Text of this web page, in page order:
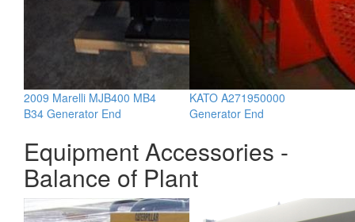
2009 Marelli MJB400 MB4
B34 Generator End
KATO A271950000
Generator End
Equipment Accessories -
Balance of Plant